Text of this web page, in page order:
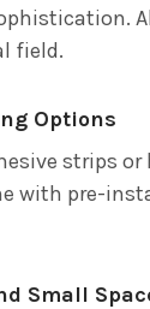
field.
Options
strips
with pre-
Small